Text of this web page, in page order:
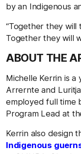
by an Indigenous
“Together they will
Together they will
ABOUT THE
Michelle Kerrin is
Arrernte and
employed full time
Program Lead at
Kerrin also design
Indigenous